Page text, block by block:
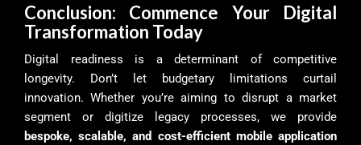
Conclusion: Commence Your Digital
Transformation Today
Digital readiness is a determinant of competitive
longevity. Don’t let budgetary limitations curtail
innovation. Whether you’re aiming to disrupt a market
segment or digitize legacy processes, we provide
bespoke, scalable, and cost-efficient mobile application